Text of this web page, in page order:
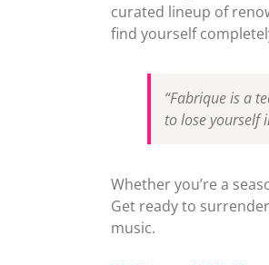
curated lineup of
find yourself
“Fabrique is a
to lose yourself
Whether you’re a
Get ready to
music.